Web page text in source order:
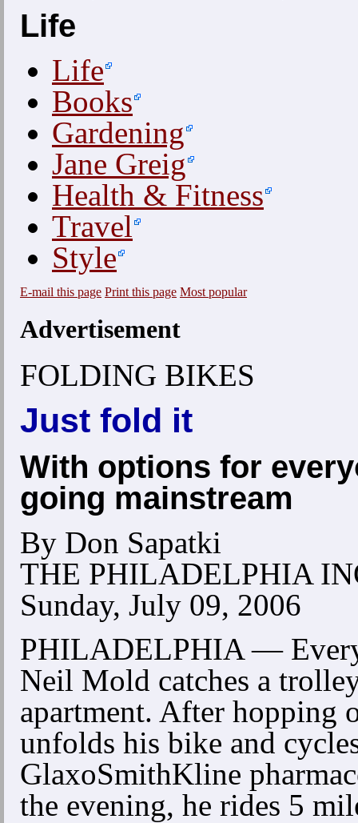
Life
Life
Books
Gardening
Jane Greig
Health & Fitness
Travel
Style
E-mail this page Print this page Most popular
Advertisement
FOLDING BIKES
Just fold it
With options for
going mainstream
By Don Sapatki
THE PHILADELPHIA
Sunday, July 09, 2006
PHILADELPHIA —
Neil Mold catches a
apartment. After hopping
unfolds his bike and
GlaxoSmithKline
the evening, he rides 5